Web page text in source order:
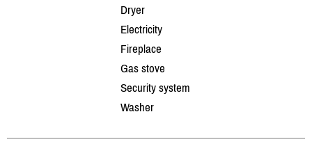
Dryer
Electricity
Fireplace
Gas stove
Security system
Washer